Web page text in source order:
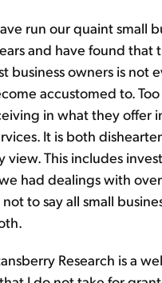
run our quaint small
and have found that
business owners is not
accustomed to.
in what they offer
It is both
view. This includes
had dealings with
to say all small
Research is a